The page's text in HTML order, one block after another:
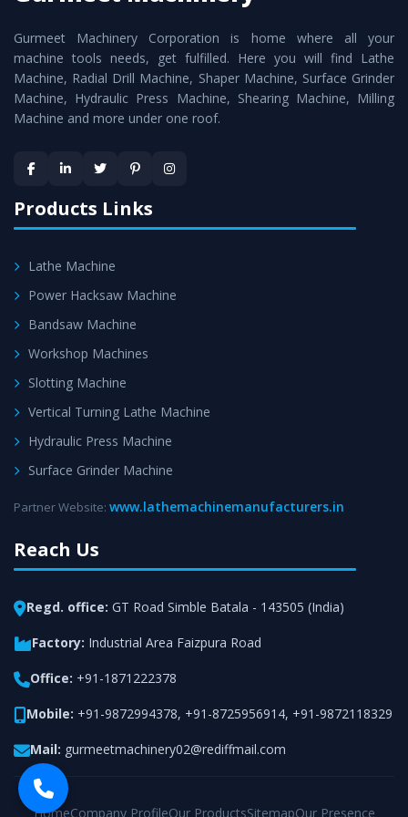
Lathe Machineas a perfect match to the industry
standards.
Timely Delivery - Doorway delivery ofVertical Turning
Lathe Machineis assured within the stipulated
Skilled Team - Support from team of professionals is
provided at evert step to ascertain utmost customer
satisfaction.
Gurmeet Machinery Corporation is home where all your
machine tools needs, get fulfilled. Here you will find Lathe
Machine, Radial Drill Machine, Shaper Machine, Surface Grinder
Machine, Hydraulic Press Machine, Shearing Machine, Milling
Machine and more under one roof.
Products Links
Lathe Machine
Power Hacksaw Machine
Bandsaw Machine
Workshop Machines
Slotting Machine
Vertical Turning Lathe Machine
Hydraulic Press Machine
Surface Grinder Machine
Partner Website: www.lathemachinemanufacturers.in
Reach Us
Regd. office: GT Road Simble Batala - 143505 (India)
Factory: Industrial Area Faizpura Road
Office: +91-1871222378
Mobile: +91-9872994378, +91-8725956914, +91-9872118329
Mail: gurmeetmachinery02@rediffmail.com
HomeCompany ProfileOur ProductsSitemapOur Presence